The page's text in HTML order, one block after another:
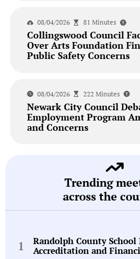
08/04/2026 81 Minutes
Collingswood Council
Over Arts Foundation
Public Safety Concerns
08/04/2026 222 Minutes
Newark City Council
Employment Program
and Concerns
Trending
across the
Randolph County School
Accreditation and